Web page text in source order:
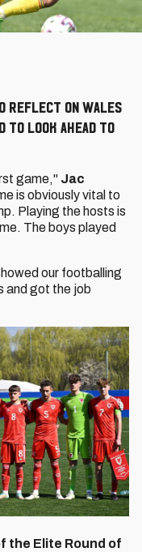
reflect on Wales
to look ahead to
game," Jac
is obviously vital to
Playing the hosts is
The boys played
our footballing
and got the job
the Elite Round of